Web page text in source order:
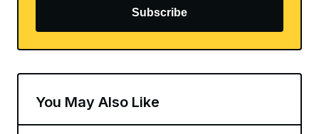
Subscribe
You May Also Like